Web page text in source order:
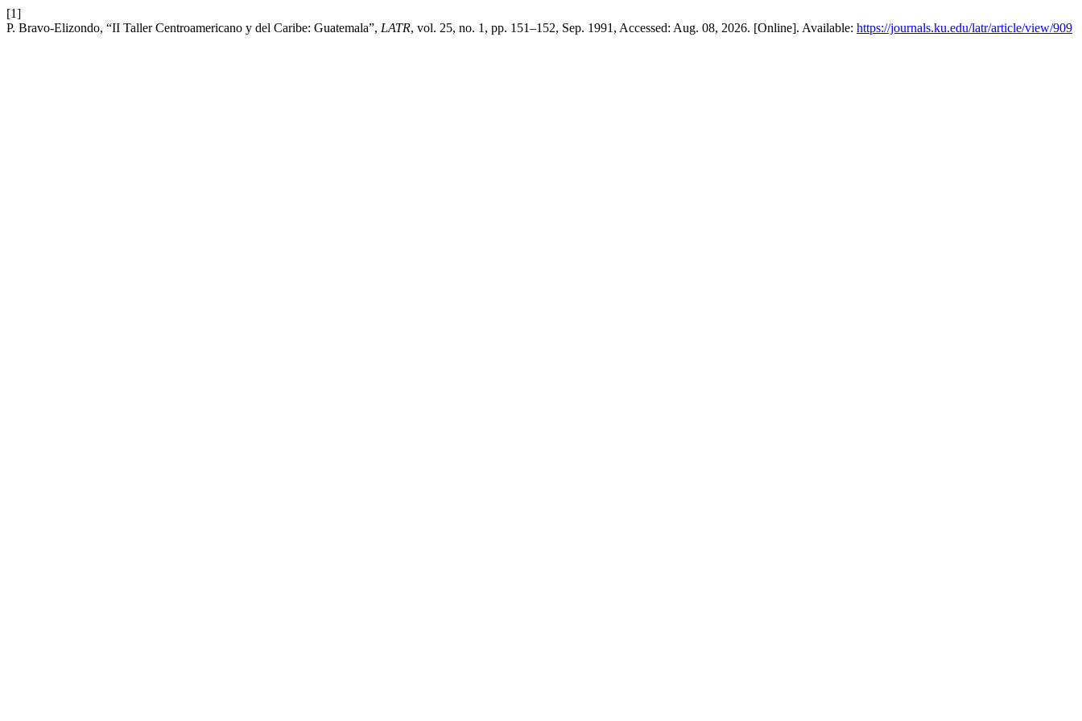
[1]
P. Bravo-Elizondo, “II Taller Centroamericano y del Caribe: Guatemala”, LATR, vol. 25, no. 1, pp. 151–152, Sep. 1991, Accessed: Aug. 08, 2026. [Online]. Available: https://journals.ku.edu/latr/article/view/909